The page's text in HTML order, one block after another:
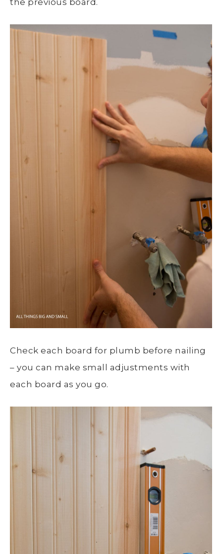
Check each board for plumb before nailing
– you can make small adjustments with
each board as you go.